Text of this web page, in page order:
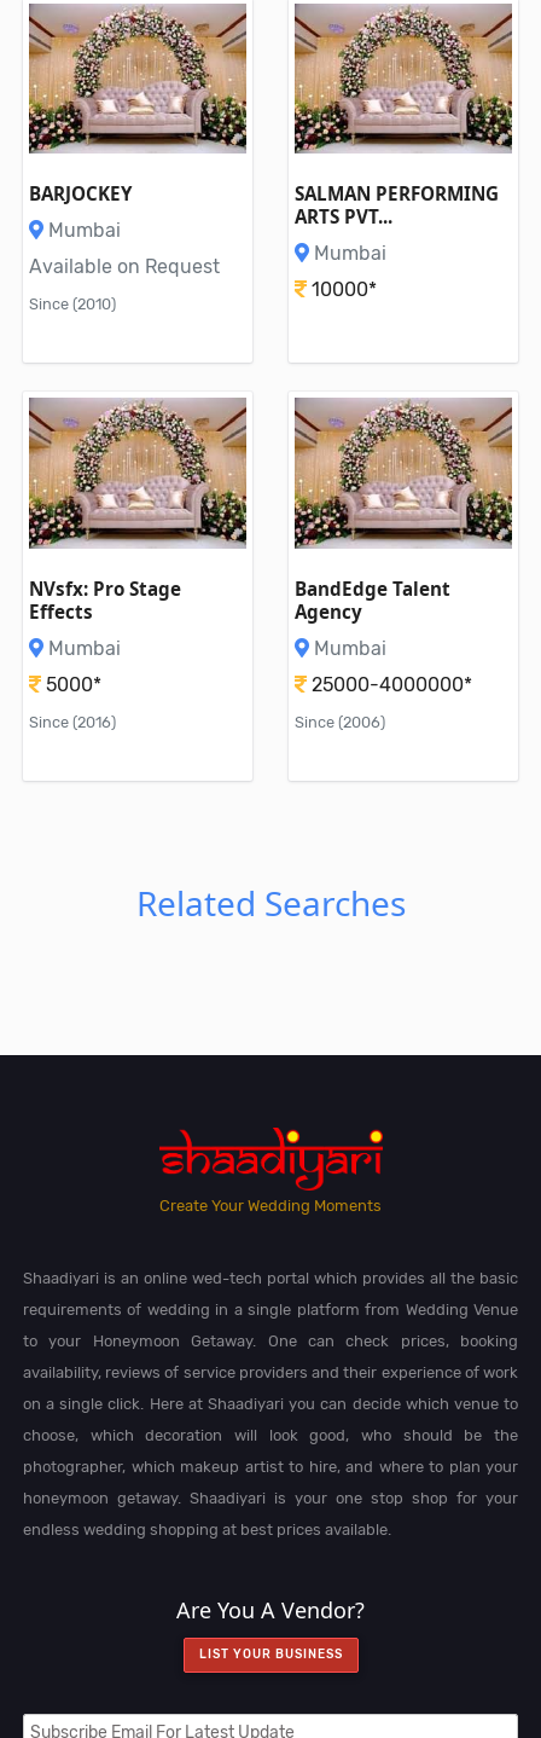
BARJOCKEY
Mumbai
Available on Request
Since (2010)
SALMAN PERFORMING
ARTS PVT...
Mumbai
10000*
NVsfx: Pro Stage
Effects
Mumbai
5000*
Since (2016)
BandEdge Talent
Agency
Mumbai
25000-4000000*
Since (2006)
Related Searches
Create Your Wedding Moments
Shaadiyari is an online wed-tech portal which provides all the basic
requirements of wedding in a single platform from Wedding Venue
to your Honeymoon Getaway. One can check prices, booking
availability, reviews of service providers and their experience of work
on a single click. Here at Shaadiyari you can decide which venue to
choose, which decoration will look good, who should be the
photographer, which makeup artist to hire, and where to plan your
honeymoon getaway. Shaadiyari is your one stop shop for your
endless wedding shopping at best prices available.
Are You A Vendor?
LIST YOUR BUSINESS